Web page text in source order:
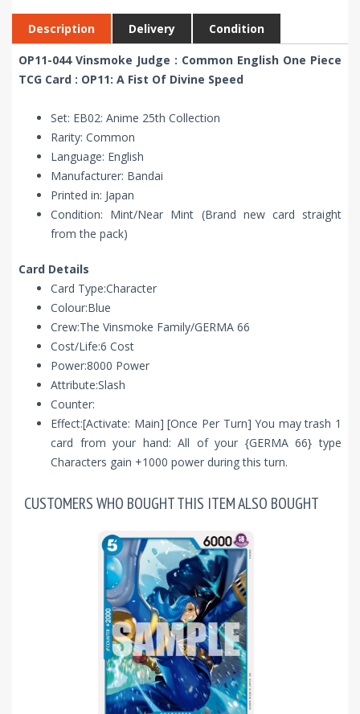
Description Delivery Condition
OP11-044 Vinsmoke Judge : Common English One Piece
TCG Card : OP11: A Fist Of Divine Speed
Set: EB02: Anime 25th Collection
Rarity: Common
Language: English
Manufacturer: Bandai
Printed in: Japan
Condition: Mint/Near Mint (Brand new card straight
from the pack)
Card Details
Card Type:Character
Colour:Blue
Crew:The Vinsmoke Family/GERMA 66
Cost/Life:6 Cost
Power:8000 Power
Attribute:Slash
Counter:
Effect:[Activate: Main] [Once Per Turn] You may trash 1
card from your hand: All of your {GERMA 66} type
Characters gain +1000 power during this turn.
CUSTOMERS WHO BOUGHT THIS ITEM ALSO BOUGHT